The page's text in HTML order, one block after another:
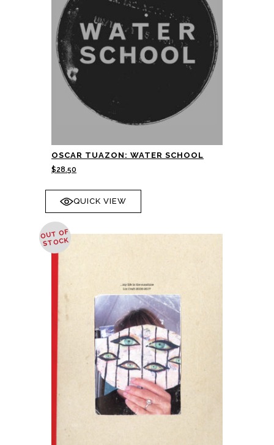
OSCAR TUAZON: WATER SCHOOL
$28.50
QUICK VIEW
OUT OF
STOCK